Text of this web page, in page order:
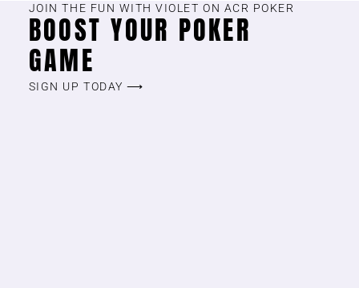
JOIN THE FUN WITH VIOLET ON ACR POKER
BOOST YOUR POKER
GAME
SIGN UP TODAY ⟶